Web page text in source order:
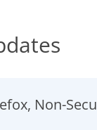
Non-